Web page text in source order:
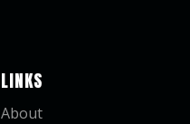
LINKS
About